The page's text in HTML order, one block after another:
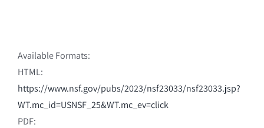
Available Formats:
HTML:
https://www.nsf.gov/pubs/2023/nsf23033/nsf23033.jsp?
WT.mc_id=USNSF_25&WT.mc_ev=click
PDF: